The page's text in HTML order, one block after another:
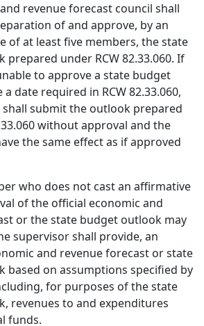
revenue forecast council shall
of and approve, by an
of at least five members, the state
prepared under RCW 82.33.060. If
to approve a state budget
date required in RCW 82.33.060,
submit the outlook prepared
without approval and the
the same effect as if approved
who does not cast an affirmative
of the official economic and
or the state budget outlook may
supervisor shall provide, an
and revenue forecast or state
based on assumptions specified by
for purposes of the state
revenues to and expenditures
funds.